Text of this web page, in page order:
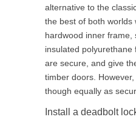
alternative to the
the best of both worlds
hardwood inner
insulated
are secure, and give
timber doors.
though equally as
Install a deadbolt